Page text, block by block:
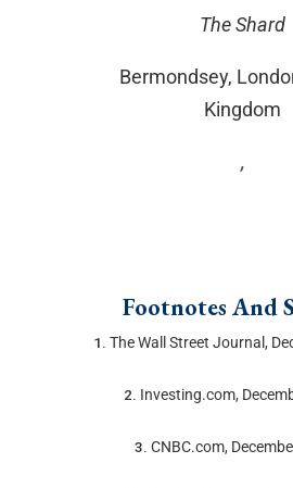
The Shard
Bermondsey,
Kingdom
,
Footnotes And
1.The Wall Street Journal,
2. Investing.com,
3. CNBC.com,